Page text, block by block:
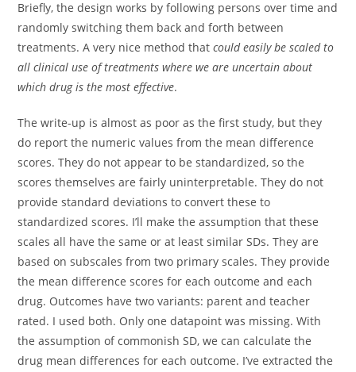
Briefly, the design works by following persons over time and
randomly switching them back and forth between
treatments. A very nice method thatcould easily be scaled to
all clinical use of treatments where we are uncertain about
which drug is the most effective.
The write-up is almost as poor as the first study, but they
do report the numeric values from the mean difference
scores. They do not appear to be standardized, so the
scores themselves are fairly uninterpretable. They do not
provide standard deviations to convert these to
standardized scores. I’ll make the assumption that these
scales all have the same or at least similar SDs. They are
based on subscales from two primary scales. They provide
the mean difference scores for each outcome and each
drug. Outcomes have two variants: parent and teacher
rated. I used both. Only one datapoint was missing. With
the assumption of commonish SD, we can calculate the
drug mean differences for each outcome. I’ve extracted the